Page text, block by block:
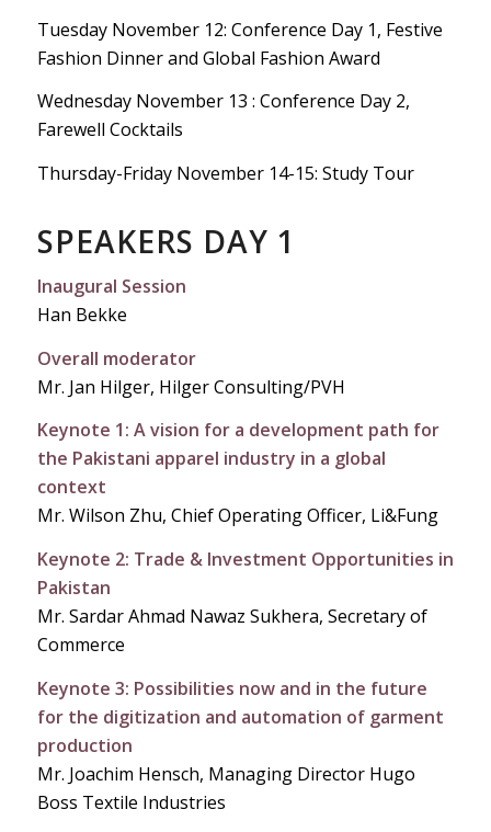
Tuesday November 12: Conference Day 1, Festive
Fashion Dinner and Global Fashion Award
Wednesday November 13 : Conference Day 2,
Farewell Cocktails
Thursday-Friday November 14-15: Study Tour
SPEAKERS DAY 1
Inaugural Session
Han Bekke
Overall moderator
Mr. Jan Hilger, Hilger Consulting/PVH
Keynote 1: A vision for a development path for
the Pakistani apparel industry in a global
context
Mr. Wilson Zhu, Chief Operating Officer, Li&Fung
Keynote 2: Trade & Investment Opportunities in
Pakistan
Mr. Sardar Ahmad Nawaz Sukhera, Secretary of
Commerce
Keynote 3: Possibilities now and in the future
for the digitization and automation of garment
production
Mr. Joachim Hensch, Managing Director Hugo
Boss Textile Industries